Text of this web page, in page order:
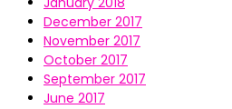
December 2017
November 2017
October 2017
September 2017
June 2017